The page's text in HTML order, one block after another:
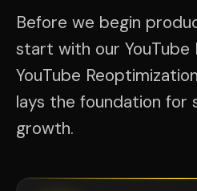
Before we begin
start with our YouTube
YouTube
lays the foundation for
growth.